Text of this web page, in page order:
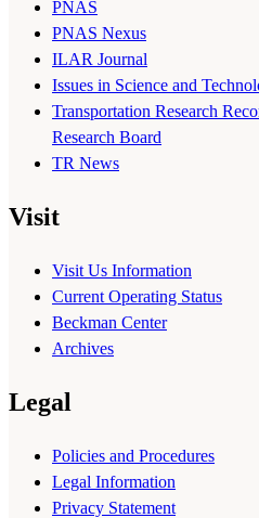
PNAS
PNAS Nexus
ILAR Journal
Issues in Science and
Transportation Research
Research Board
TR News
Visit
Visit Us Information
Current Operating Status
Beckman Center
Archives
Legal
Policies and Procedures
Legal Information
Privacy Statement